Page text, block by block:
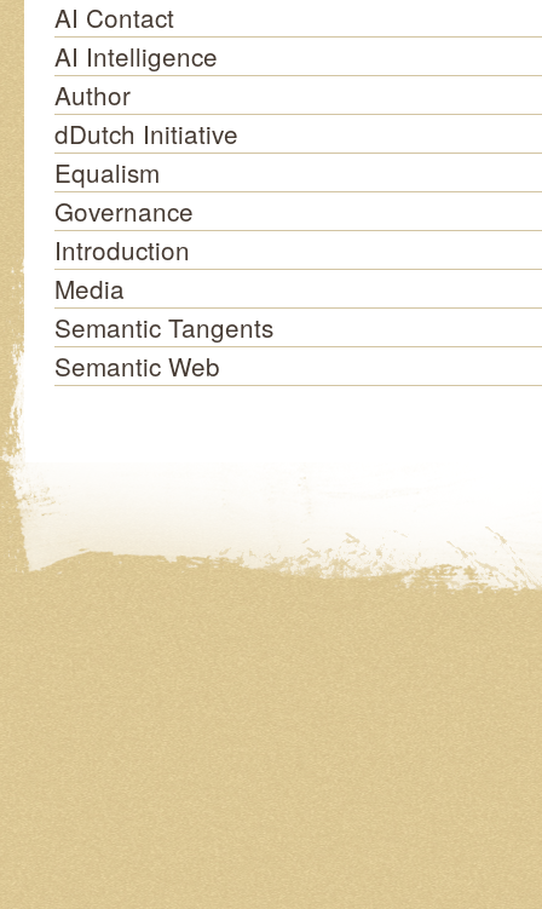
AI Contact
AI Intelligence
Author
dDutch Initiative
Equalism
Governance
Introduction
Media
Semantic Tangents
Semantic Web